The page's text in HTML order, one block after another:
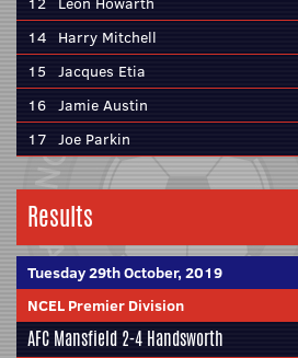
14 Harry Mitchell
15 Jacques Etia
16 Jamie Austin
17 Joe Parkin
Results
Tuesday 29th October, 2019
NCEL Premier Division
AFC Mansfield 2-4 Handsworth